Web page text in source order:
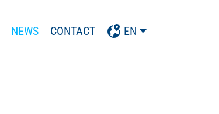
NEWS CONTACT EN